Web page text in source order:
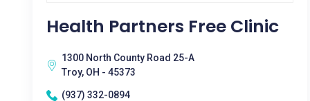
Health Partners Free Clinic
1300 North County Road 25-A
Troy, OH - 45373
(937) 332-0894